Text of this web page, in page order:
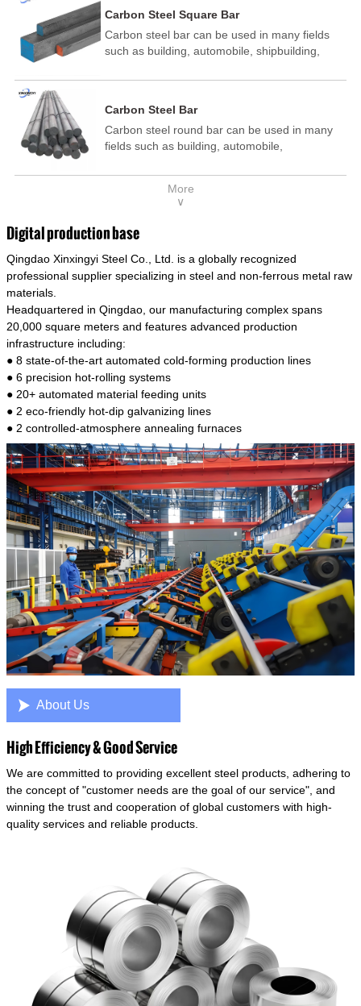
and other technological processes. Galvanized
wire is divided into hot-dip galvanized wire and
cold dip galvanized wire (electroplated zinc
Carbon Steel Square Bar
Carbon steel bar can be used in many fields
such as building, automobile, shipbuilding,
electric power, energy, space, building and
template, mortise pin, column .This kind of
steel have good mechanical property, is widely
used in structural parts which may support
connecting rods, bolts, wheel gear... This kind
of steel is the most common blanks and
model is CMC-E45.
Carbon Steel Bar
Carbon steel round bar can be used in many
fields such as building, automobile,
medicine, food, electric power, energy, space,
building and decoration, etc. It be made into
of steel have good mechanical property, is
widely used in structural parts which may
support stress alternation, especially made into
some connecting rods, bolts, wheel gear... This
materials of shaft parts. Its die welding material
model is CMC-E45.
More
∨
Digital production base
Qingdao Xinxingyi Steel Co., Ltd. is a globally recognized
professional supplier specializing in steel and non-ferrous metal raw
materials.
Headquartered in Qingdao, our manufacturing complex spans
20,000 square meters and features advanced production
infrastructure including:
● 8 state-of-the-art automated cold-forming production lines
● 6 precision hot-rolling systems
● 20+ automated material feeding units
● 2 eco-friendly hot-dip galvanizing lines
● 2 controlled-atmosphere annealing furnaces
 About Us
High Efficiency & Good Service
We are committed to providing excellent steel products, adhering to
the concept of "customer needs are the goal of our service", and
winning the trust and cooperation of global customers with high-
quality services and reliable products.